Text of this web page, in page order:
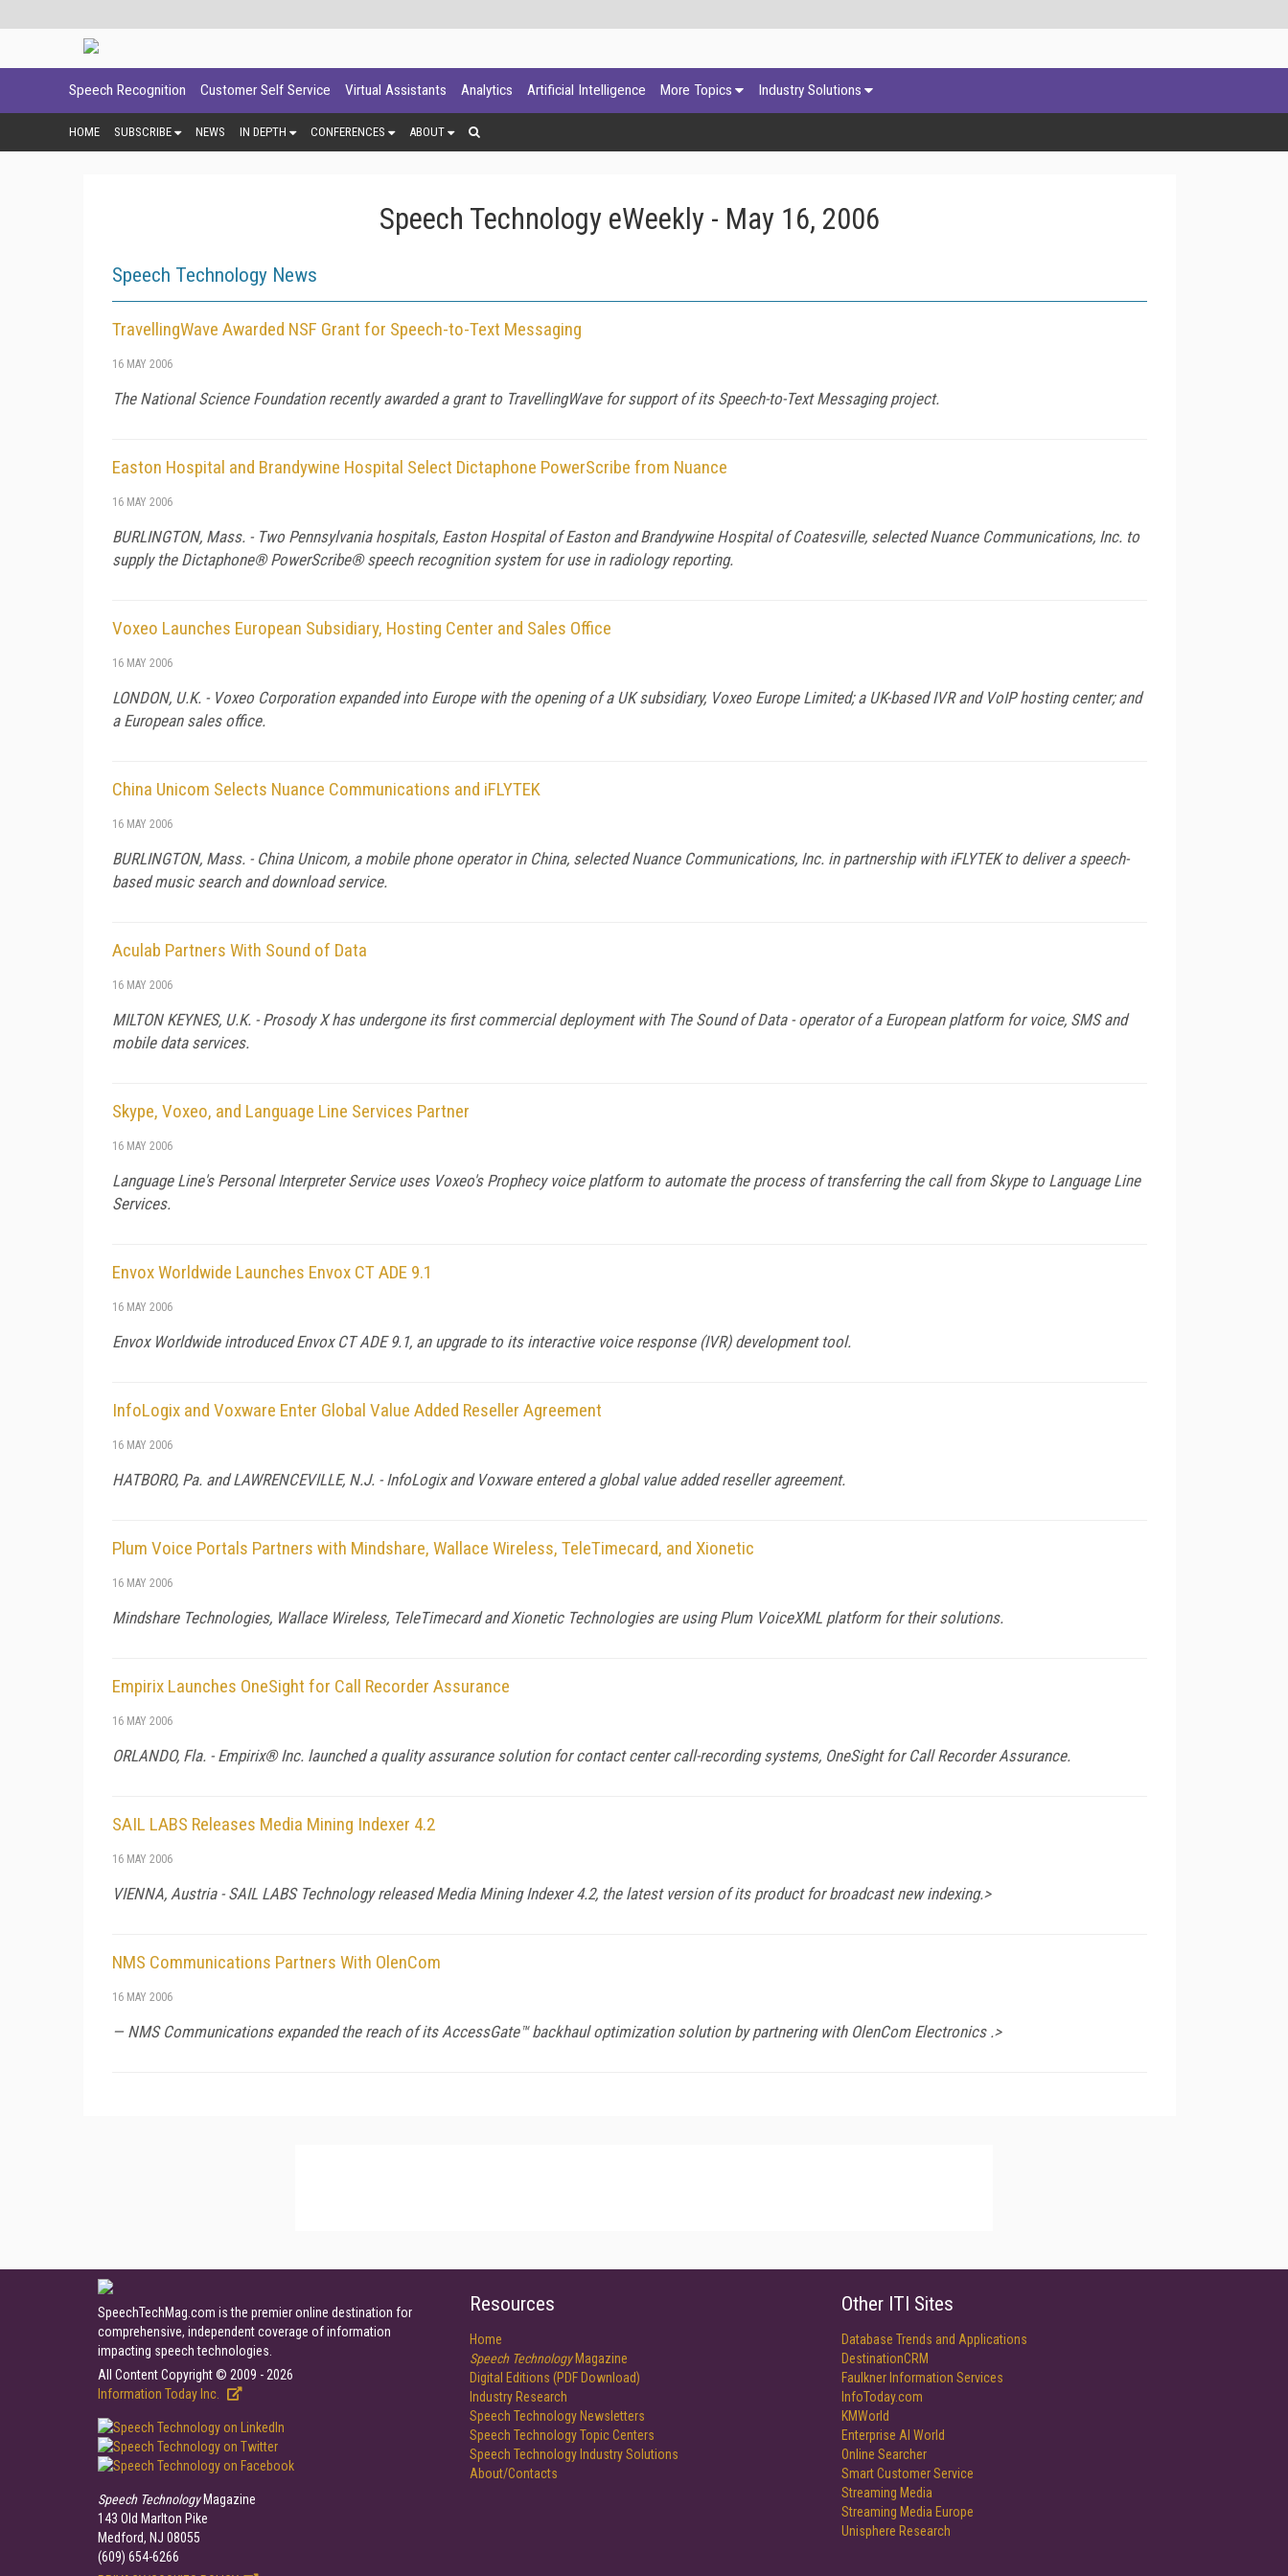
Speech Recognition Customer Self Service Virtual Assistants Analytics Artificial Intelligence More Topics Industry Solutions
HOME SUBSCRIBE NEWS IN DEPTH CONFERENCES ABOUT
Speech Technology eWeekly - May 16, 2006
Speech Technology News
TravellingWave Awarded NSF Grant for Speech-to-Text Messaging
16 MAY 2006
The National Science Foundation recently awarded a grant to TravellingWave for support of its Speech-to-Text Messaging project.
Easton Hospital and Brandywine Hospital Select Dictaphone PowerScribe from Nuance
16 MAY 2006
BURLINGTON, Mass. - Two Pennsylvania hospitals, Easton Hospital of Easton and Brandywine Hospital of Coatesville, selected Nuance Communications, Inc. to
supply the Dictaphone® PowerScribe® speech recognition system for use in radiology reporting.
Voxeo Launches European Subsidiary, Hosting Center and Sales Office
16 MAY 2006
LONDON, U.K. - Voxeo Corporation expanded into Europe with the opening of a UK subsidiary, Voxeo Europe Limited; a UK-based IVR and VoIP hosting center; and
a European sales office.
China Unicom Selects Nuance Communications and iFLYTEK
16 MAY 2006
BURLINGTON, Mass. - China Unicom, a mobile phone operator in China, selected Nuance Communications, Inc. in partnership with iFLYTEK to deliver a speech-
based music search and download service.
Aculab Partners With Sound of Data
16 MAY 2006
MILTON KEYNES, U.K. - Prosody X has undergone its first commercial deployment with The Sound of Data - operator of a European platform for voice, SMS and
mobile data services.
Skype, Voxeo, and Language Line Services Partner
16 MAY 2006
Language Line's Personal Interpreter Service uses Voxeo's Prophecy voice platform to automate the process of transferring the call from Skype to Language Line
Services.
Envox Worldwide Launches Envox CT ADE 9.1
16 MAY 2006
Envox Worldwide introduced Envox CT ADE 9.1, an upgrade to its interactive voice response (IVR) development tool.
InfoLogix and Voxware Enter Global Value Added Reseller Agreement
16 MAY 2006
HATBORO, Pa. andLAWRENCEVILLE, N.J. - InfoLogix and Voxware entered a global value added reseller agreement.
Plum Voice Portals Partners with Mindshare, Wallace Wireless, TeleTimecard, and Xionetic
16 MAY 2006
Mindshare Technologies, Wallace Wireless, TeleTimecard and Xionetic Technologies are using Plum VoiceXML platform for their solutions.
Empirix Launches OneSight for Call Recorder Assurance
16 MAY 2006
ORLANDO, Fla. - Empirix® Inc. launched a quality assurance solution for contact center call-recording systems, OneSight for Call Recorder Assurance.
SAIL LABS Releases Media Mining Indexer 4.2
16 MAY 2006
VIENNA, Austria- SAIL LABS Technology released Media Mining Indexer 4.2, the latest version of its product for broadcast new indexing.>
NMS Communications Partners With OlenCom
16 MAY 2006
— NMS Communications expanded the reach of its AccessGate™ backhaul optimization solution by partnering with OlenCom Electronics .>
SpeechTechMag.com is the premier online destination for
comprehensive, independent coverage of information
impacting speech technologies.
All Content Copyright © 2009 - 2026
Information Today Inc.
Speech TechnologyMagazine
143 Old Marlton Pike
Medford, NJ 08055
(609) 654-6266
Resources
Home
Speech TechnologyMagazine
Digital Editions (PDF Download)
Industry Research
Speech Technology Newsletters
Speech Technology Topic Centers
Speech Technology Industry Solutions
About/Contacts
Other ITI Sites
Database Trends and Applications
DestinationCRM
Faulkner Information Services
InfoToday.com
KMWorld
Enterprise AI World
Online Searcher
Smart Customer Service
Streaming Media
Streaming Media Europe
Unisphere Research